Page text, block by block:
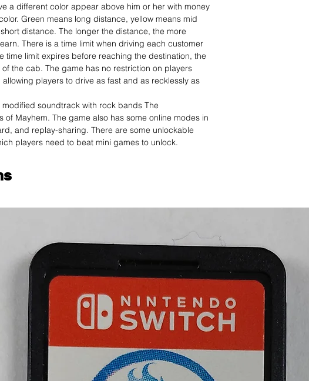
a different color appear above him or her with money
Green means long distance, yellow means mid
distance. The longer the distance, the more
There is a time limit when driving each customer
time limit expires before reaching the destination, the
the cab. The game has no restriction on players
players to drive as fast and as recklessly as
soundtrack with rock bands The
of Mayhem. The game also has some online modes in
and replay-sharing. There are some unlockable
players need to beat mini games to unlock.